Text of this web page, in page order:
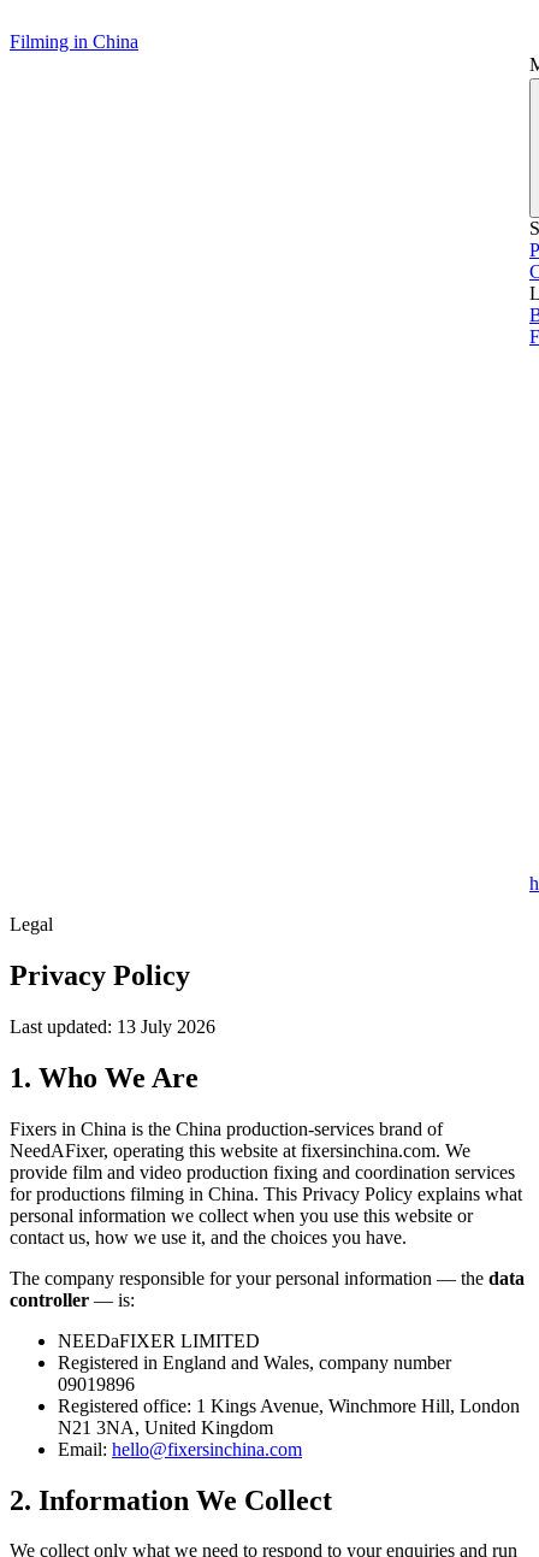
Filming in China
Legal
Privacy Policy
Last updated: 13 July 2026
1. Who We Are
Fixers in China is the China production-services brand of
NeedAFixer, operating this website at fixersinchina.com. We
provide film and video production fixing and coordination services
for productions filming in China. This Privacy Policy explains what
personal information we collect when you use this website or
contact us, how we use it, and the choices you have.
The company responsible for your personal information — the data
controller — is:
NEEDaFIXER LIMITED
Registered in England and Wales, company number
09019896
Registered office: 1 Kings Avenue, Winchmore Hill, London
N21 3NA, United Kingdom
Email: hello@fixersinchina.com
2. Information We Collect
We collect only what we need to respond to your enquiries and run